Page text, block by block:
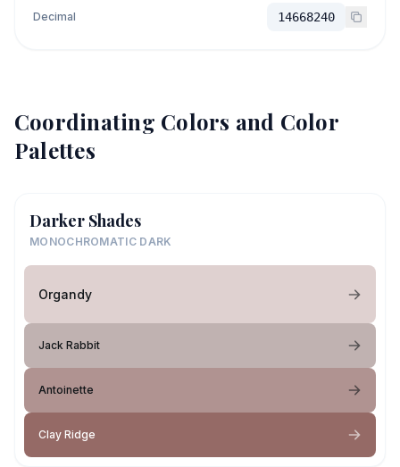
Decimal 14668240
Coordinating Colors and Color
Palettes
Darker Shades
MONOCHROMATIC DARK
Organdy
Jack Rabbit
Antoinette
Clay Ridge